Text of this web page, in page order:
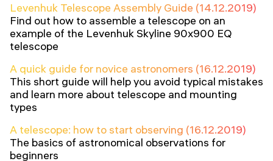
Levenhuk Telescope Assembly Guide (14.12.2019)
Find out how to assemble a telescope on an
example of the Levenhuk Skyline 90x900 EQ
telescope
A quick guide for novice astronomers (16.12.2019)
This short guide will help you avoid typical mistakes
and learn more about telescope and mounting
types
A telescope: how to start observing (16.12.2019)
The basics of astronomical observations for
beginners